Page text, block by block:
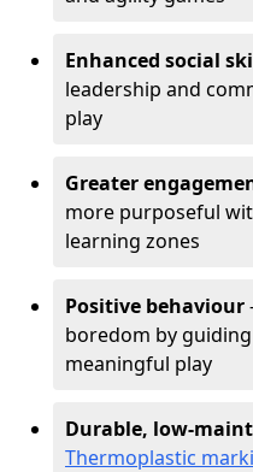
Enhanced social
leadership and
play
Greater
more purposeful
learning zones
Positive behaviour
boredom by
meaningful play
Durable, low-
Thermoplastic